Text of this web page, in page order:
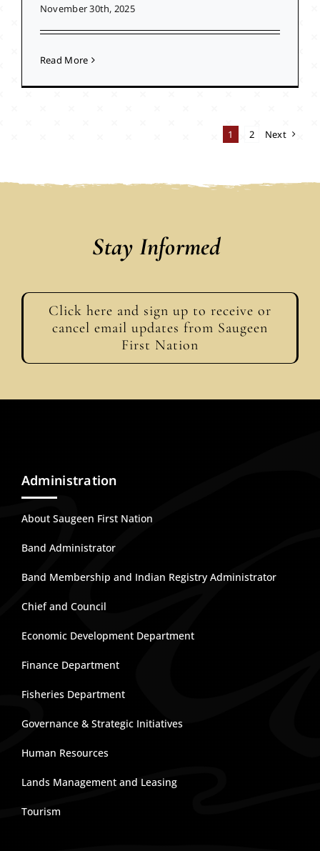
November 30th, 2025
Read More
1 2 Next
Stay Informed
Click here and sign up to receive or
cancel email updates from Saugeen
First Nation
Administration
About Saugeen First Nation
Band Administrator
Band Membership and Indian Registry Administrator
Chief and Council
Economic Development Department
Finance Department
Fisheries Department
Governance & Strategic Initiatives
Human Resources
Lands Management and Leasing
Tourism